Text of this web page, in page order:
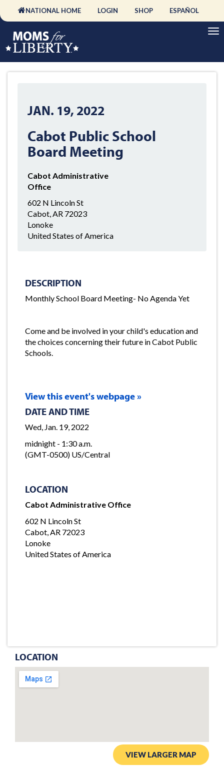
NATIONAL HOME LOGIN SHOP ESPAÑOL
JAN. 19, 2022
Cabot Public School
Board Meeting
Cabot Administrative
Office
602 N Lincoln St
Cabot, AR 72023
Lonoke
United States of America
DESCRIPTION
Monthly School Board Meeting- No Agenda Yet
Come and be involved in your child's education and
the choices concerning their future in Cabot Public
Schools.
View this event's webpage »
DATE AND TIME
Wed, Jan. 19, 2022
midnight - 1:30 a.m.
(GMT-0500) US/Central
LOCATION
Cabot Administrative Office
602 N Lincoln St
Cabot, AR 72023
Lonoke
United States of America
LOCATION
VIEW LARGER MAP